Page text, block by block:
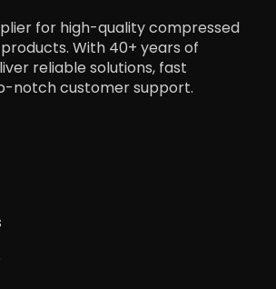
for high-quality compressed
With 40+ years of
reliable solutions, fast
notch customer support.